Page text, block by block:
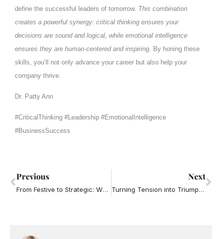
define the successful leaders of tomorrow. This combination
creates a powerful synergy: critical thinking ensures your
decisions are sound and logical, while emotional intelligence
ensures they are human-centered and inspiring. By honing these
skills, you’ll not only advance your career but also help your
company thrive.
Dr. Patty Ann
#CriticalThinking #Leadership #EmotionalIntelligence
#BusinessSuccess
Prev
Previous
From Festive to Strategic: Why the Office Holiday Party Can Boost Your Career
Next
Turning Tension into Triumph: Mastering Conflict Resolution for Business Success